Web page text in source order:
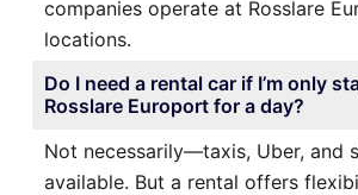
companies operate at Rosslare
locations.
Do I need a rental car if I’m only
Rosslare Europort for a day?
Not necessarily—taxis, Uber, and
available. But a rental offers